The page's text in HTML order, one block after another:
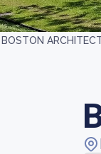
BOSTON